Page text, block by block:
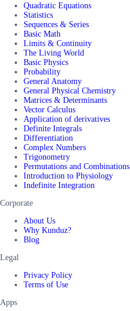
Quadratic Equations
Statistics
Sequences & Series
Basic Math
Limits & Continuity
The Living World
Basic Physics
Probability
General Anatomy
General Physical Chemistry
Matrices & Determinants
Vector Calculus
Application of derivatives
Definite Integrals
Differentiation
Complex Numbers
Trigonometry
Permutations and Combinations
Introduction to Physiology
Indefinite Integration
Corporate
About Us
Why Kunduz?
Blog
Legal
Privacy Policy
Terms of Use
Apps